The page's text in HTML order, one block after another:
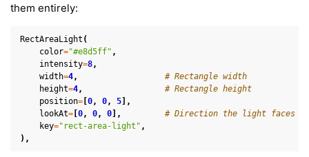
them entirely:
RectAreaLight (
color="#e8d5ff" ,
intensity=8,
width=4,
# Rectangle width
height=4,
# Rectangle height
position= [0, 0, 5],
lookAt= [0, 0, 0],
# Direction the light faces
key="rect-area-light" ,
),